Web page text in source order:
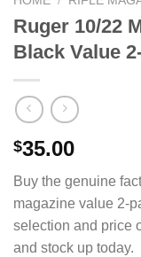
Ruger 10/22
Black Value
$35.00
Buy the genuine
magazine value 2-
selection and price
and stock up today.